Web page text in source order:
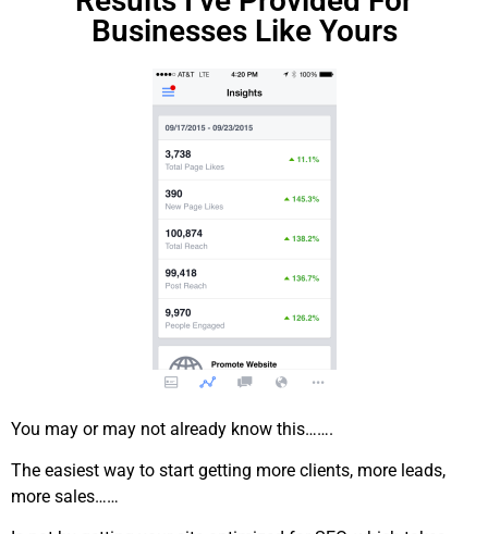
Businesses Like Yours
You may or may not already know this…….
The easiest way to start getting more clients, more leads,
more sales……